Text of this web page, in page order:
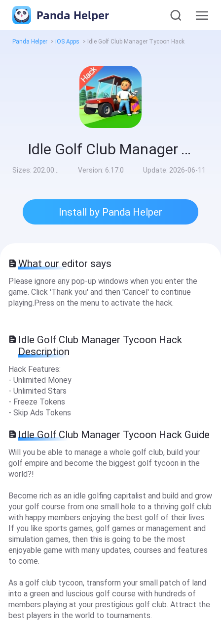
Panda Helper
Panda Helper > iOS Apps > Idle Golf Club Manager Tycoon Hack
Idle Golf Club Manager Tycoon Hack
Sizes: 202.00MB Version: 6.17.0 Update: 2026-06-11
Install by Panda Helper
What our editor says
Please ignore any pop-up windows when you enter the
game. Click 'Thank you' and then 'Cancel' to continue
playing.Press on the menu to activate the hack.
Idle Golf Club Manager Tycoon Hack
Description
Hack Features:
- Unlimited Money
- Unlimited Stars
- Freeze Tokens
- Skip Ads Tokens
Idle Golf Club Manager Tycoon Hack Guide
Will you be able to manage a whole golf club, build your
golf empire and become the biggest golf tycoon in the
world?!
Become rich as an idle golfing capitalist and build and grow
your golf course from one small hole to a thriving golf club
with happy members enjoying the best golf of their lives.
If you like sports games, golf games or management and
simulation games, then this is going to be the most
enjoyable game with many updates, courses and features
to come.
As a golf club tycoon, transform your small patch of land
into a green and luscious golf course with hundreds of
members playing at your prestigious golf club. Attract the
best players in the world to tournaments.